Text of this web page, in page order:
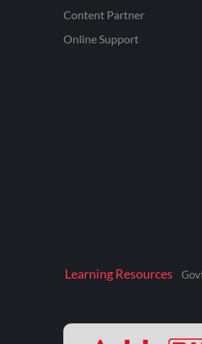
Content Partner
Online Support
Learning Resources